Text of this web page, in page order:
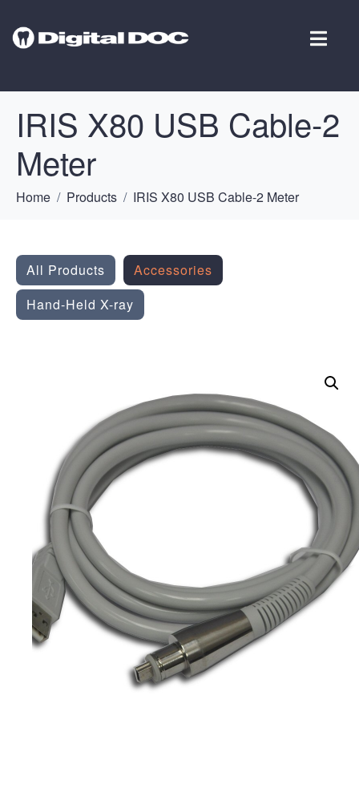
IRIS X80 USB Cable-2
Meter
Home Products IRIS X80 USB Cable-2 Meter
All Products
Accessories
Hand-Held X-ray